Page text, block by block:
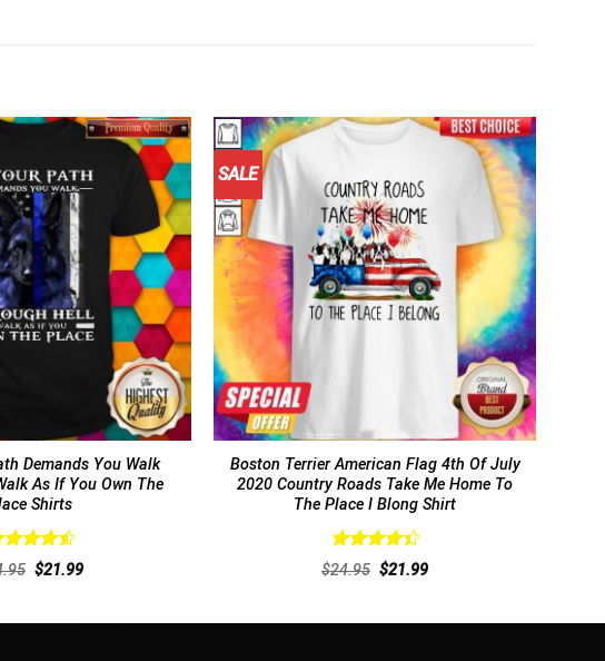
Demands You Walk
As If You Own The
Shirts
4.62
of 5
Original
$21.99Current
SALE
Boston Terrier American Flag 4th Of July
2020 Country Roads Take Me Home To
The Place I Blong Shirt
Rated
out
$24.95 Original
$21.99Current